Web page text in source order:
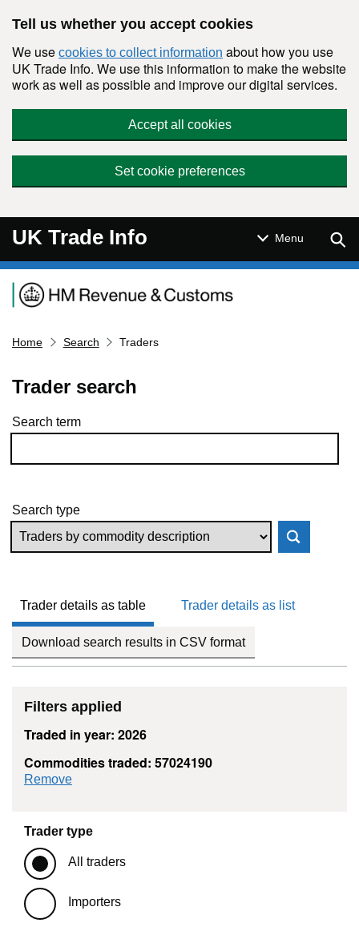
Tell us whether you accept cookies
We use cookies to collect information about how you use
UK Trade Info. We use this information to make the website
work as well as possible and improve our digital services.
Accept all cookies
Set cookie preferences
UK Trade Info Menu
Navigation menu
Home Search Traders
Trader search
Skip to results
Search term
Search type
Trader details as table Trader details as list
Download search results in CSV format
Filters applied
Traded in year: 2026
Commodities traded: 57024190
Remove
Trader type
All traders
Importers